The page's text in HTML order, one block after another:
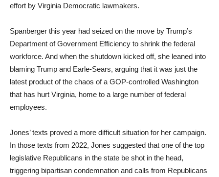
effort by Virginia Democratic lawmakers.
Spanberger this year had seized on the move by Trump’s
Department of Government Efficiency to shrink the federal
workforce. And when the shutdown kicked off, she leaned into
blaming Trump and Earle-Sears, arguing that it was just the
latest product of the chaos of a GOP-controlled Washington
that has hurt Virginia, home to a large number of federal
employees.
Jones’ texts proved a more difficult situation for her campaign.
In those texts from 2022, Jones suggested that one of the top
legislative Republicans in the state be shot in the head,
triggering bipartisan condemnation and calls from Republicans